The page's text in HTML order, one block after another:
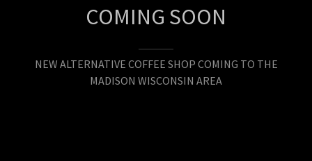
COMING SOON
NEW ALTERNATIVE COFFEE SHOP COMING TO THE
MADISON WISCONSIN AREA